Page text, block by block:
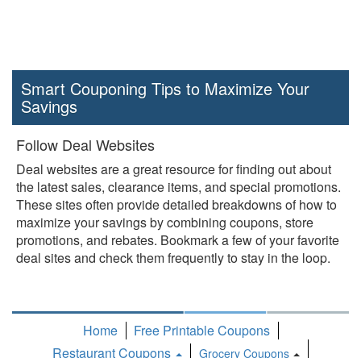
Smart Couponing Tips to Maximize Your
Savings
Follow Deal Websites
Deal websites are a great resource for finding out about
the latest sales, clearance items, and special promotions.
These sites often provide detailed breakdowns of how to
maximize your savings by combining coupons, store
promotions, and rebates. Bookmark a few of your favorite
deal sites and check them frequently to stay in the loop.
Home
Free Printable Coupons
Restaurant Coupons
Grocery Coupons